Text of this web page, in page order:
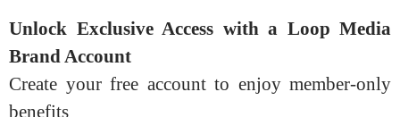
Unlock Exclusive Access with a Loop Media
Brand Account
Create your free account to enjoy member-only
benefits